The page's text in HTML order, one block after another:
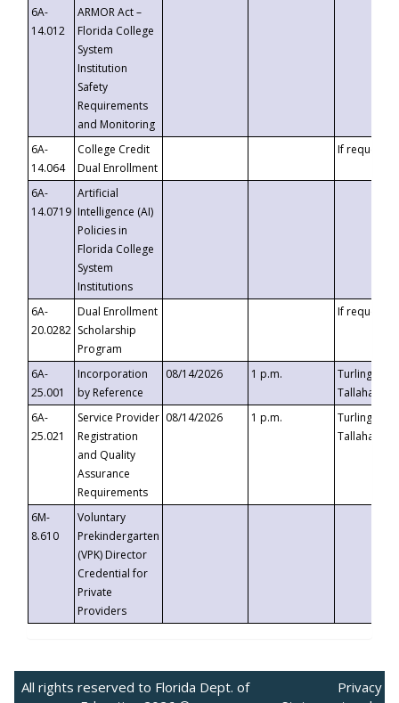
6A-
14.012
ARMOR Act –
Florida College
System
Institution
Safety
Requirements
and Monitoring
6A-
14.064
College Credit
Dual Enrollment
If requested
6A-
14.0719
Artificial
Intelligence (AI)
Policies in
Florida College
System
Institutions
6A-
20.0282
Dual Enrollment
Scholarship
Program
If requested
6A-
25.001
Incorporation
by Reference
08/14/2026 1 p.m.
Turlington
6A-
25.021
Service Provider
Registration
and Quality
Assurance
Requirements
08/14/2026 1 p.m.
Turlington
6M-
8.610
Voluntary
Prekindergarten
(VPK) Director
Credential for
Private
Providers
All rights reserved to Florida Dept. of
Privacy